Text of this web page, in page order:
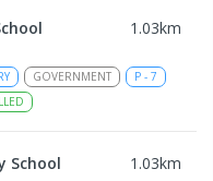
1.03km
GOVERNMENT P - 7
School 1.03km